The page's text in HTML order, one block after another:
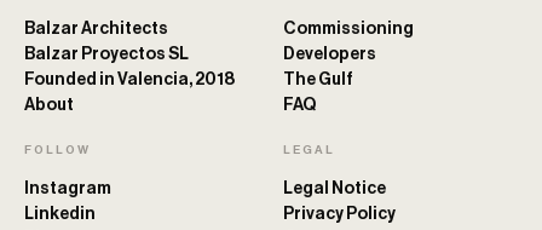
Balzar Architects
Balzar Proyectos SL
Founded in Valencia, 2018
About
Commissioning
Developers
The Gulf
FAQ
FOLLOW
Instagram
Linkedin
LEGAL
Legal Notice
Privacy Policy